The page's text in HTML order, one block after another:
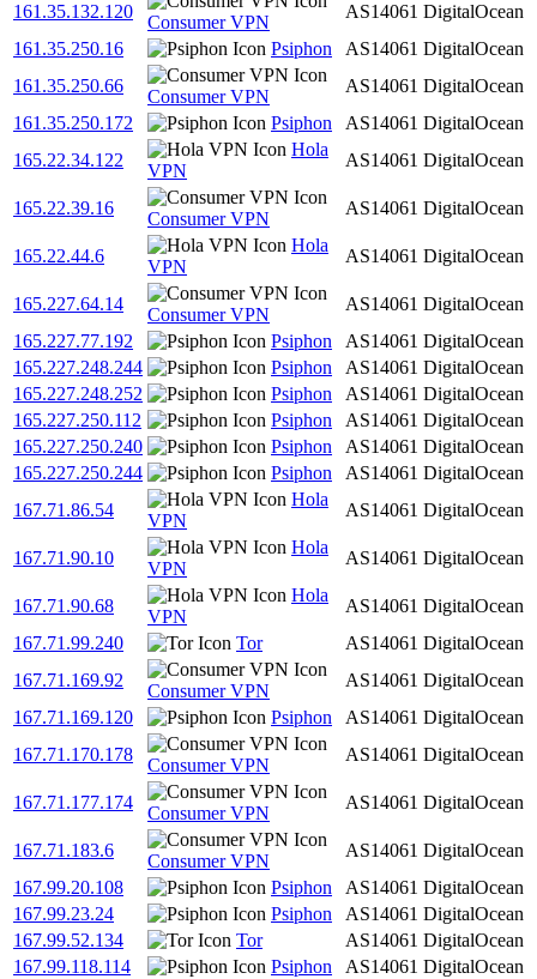
161.35.132.120
Consumer VPN
AS14061 DigitalOcean
161.35.250.16
Psiphon AS14061 DigitalOcean
161.35.250.66
Consumer VPN
AS14061 DigitalOcean
161.35.250.172
Psiphon AS14061 DigitalOcean
165.22.34.122
Hola
VPN
AS14061 DigitalOcean
165.22.39.16
Consumer VPN
AS14061 DigitalOcean
165.22.44.6
Hola
VPN
AS14061 DigitalOcean
165.227.64.14
Consumer VPN
AS14061 DigitalOcean
165.227.77.192
Psiphon AS14061 DigitalOcean
165.227.248.244
Psiphon AS14061 DigitalOcean
165.227.248.252
Psiphon AS14061 DigitalOcean
165.227.250.112
Psiphon AS14061 DigitalOcean
165.227.250.240
Psiphon AS14061 DigitalOcean
165.227.250.244
Psiphon AS14061 DigitalOcean
167.71.86.54
Hola
VPN
AS14061 DigitalOcean
167.71.90.10
Hola
VPN
AS14061 DigitalOcean
167.71.90.68
Hola
VPN
AS14061 DigitalOcean
167.71.99.240
Tor AS14061 DigitalOcean
167.71.169.92
Consumer VPN
AS14061 DigitalOcean
167.71.169.120
Psiphon AS14061 DigitalOcean
167.71.170.178
Consumer VPN
AS14061 DigitalOcean
167.71.177.174
Consumer VPN
AS14061 DigitalOcean
167.71.183.6
Consumer VPN
AS14061 DigitalOcean
167.99.20.108
Psiphon AS14061 DigitalOcean
167.99.23.24
Psiphon AS14061 DigitalOcean
167.99.52.134
Tor AS14061 DigitalOcean
167.99.118.114
Psiphon AS14061 DigitalOcean